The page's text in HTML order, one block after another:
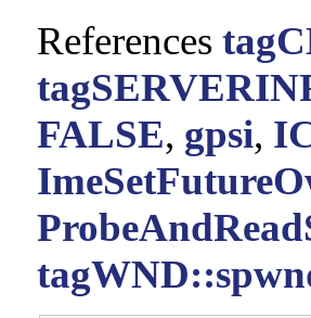
References
FALSE, gpsi,